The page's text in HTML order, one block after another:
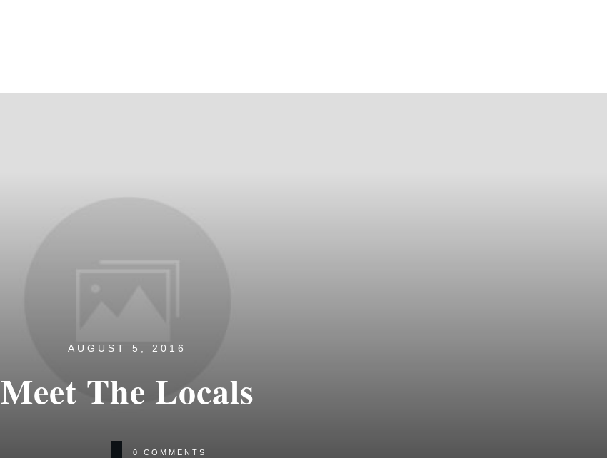
AUGUST 5, 2016
Meet The Locals
0 COMMENTS